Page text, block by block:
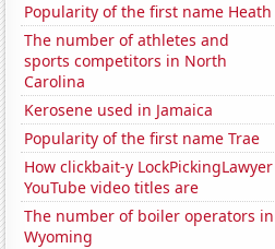
Popularity of the first name Heath
The number of athletes and
sports competitors in North
Carolina
Kerosene used in Jamaica
Popularity of the first name Trae
How clickbait-y LockPickingLawyer
YouTube video titles are
The number of boiler operators in
Wyoming